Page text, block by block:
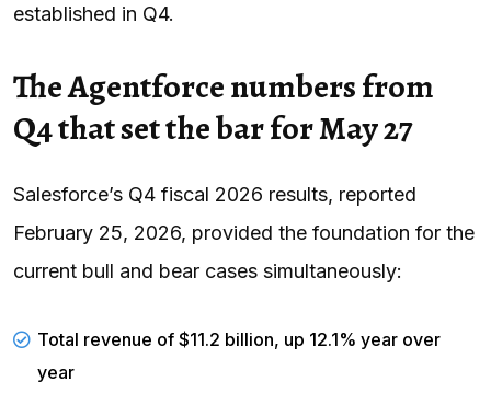
established in Q4.
The Agentforce numbers from
Q4 that set the bar for May 27
Salesforce’s Q4 fiscal 2026 results, reported
February 25, 2026, provided the foundation for the
current bull and bear cases simultaneously:
Total revenue of $11.2 billion, up 12.1% year over
year